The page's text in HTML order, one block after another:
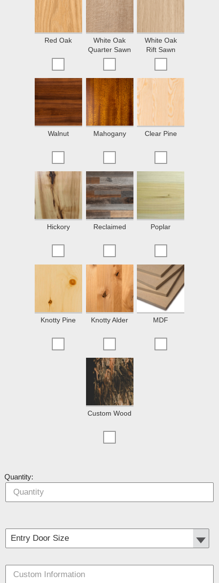
Red Oak
White Oak
Quarter Sawn
White Oak
Rift Sawn
Walnut Mahogany Clear Pine
Hickory Reclaimed Poplar
Knotty Pine Knotty Alder MDF
Custom Wood
Quantity: